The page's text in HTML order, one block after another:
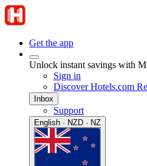
Get the app
Unlock instant savings with
Sign in
Discover Hotels.com
Inbox
Support
English · NZD · NZ